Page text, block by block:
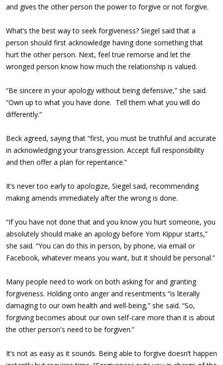
and gives the other person the power to forgive or not forgive.
What’s the best way to seek forgiveness? Siegel said that a
person should first acknowledge having done something that
hurt the other person. Next, feel true remorse and let the
wronged person know how much the relationship is valued.
“Be sincere in your apology without being defensive,” she said.
“Own up to what you have done. Tell them what you will do
differently.”
Beck agreed, saying that “first, you must be truthful and accurate
in acknowledging your transgression. Accept full responsibility
and then offer a plan for repentance.”
It’s never too early to apologize, Siegel said, recommending
making amends immediately after the wrong is done.
“If you have not done that and you know you hurt someone, you
absolutely should make an apology before Yom Kippur starts,”
she said. “You can do this in person, by phone, via email or
Facebook, whatever means you want, but it should be personal.”
Many people need to work on both asking for and granting
forgiveness. Holding onto anger and resentments “is literally
damaging to our own health and well-being,” she said. “So,
forgiving becomes about our own self-care more than it is about
the other person's need to be forgiven.”
It’s not as easy as it sounds. Being able to forgive doesn’t happen